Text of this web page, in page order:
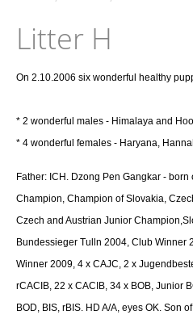
Litter H
On 2.10.2006 six wonderful healthy
* 2 wonderful males - Himalaya and
* 4 wonderful females - Haryana,
Father: ICH. Dzong Pen Gangkar - born
Champion, Champion of Slovakia,
Czech and Austrian Junior
Bundessieger Tulln 2004, Club Winner
Winner 2009, 4 x CAJC, 2 x
rCACIB, 22 x CACIB, 34 x BOB, Junior
BOD, BIS, rBIS. HD A/A, eyes OK. Son